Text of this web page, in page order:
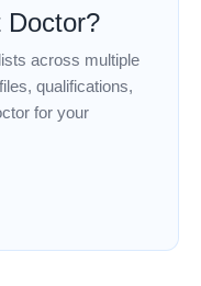
Doctor?
across multiple
qualifications,
for your